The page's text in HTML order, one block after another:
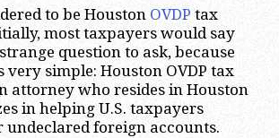
to be Houston OVDP tax
most taxpayers would say
question to ask, because
very simple: Houston OVDP tax
attorney who resides in Houston
in helping U.S. taxpayers
undeclared foreign accounts.